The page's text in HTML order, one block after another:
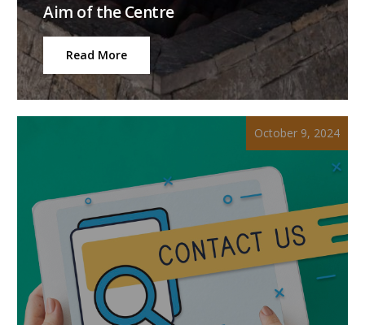
Aim of the Centre
Read More
October 9, 2024